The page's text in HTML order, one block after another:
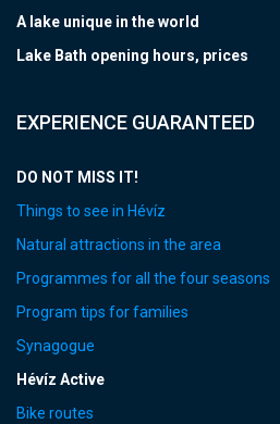
A lake unique in the world
Lake Bath opening hours, prices
EXPERIENCE GUARANTEED
DO NOT MISS IT!
Things to see in Hévíz
Natural attractions in the area
Programmes for all the four seasons
Program tips for families
Synagogue
Hévíz Active
Bike routes